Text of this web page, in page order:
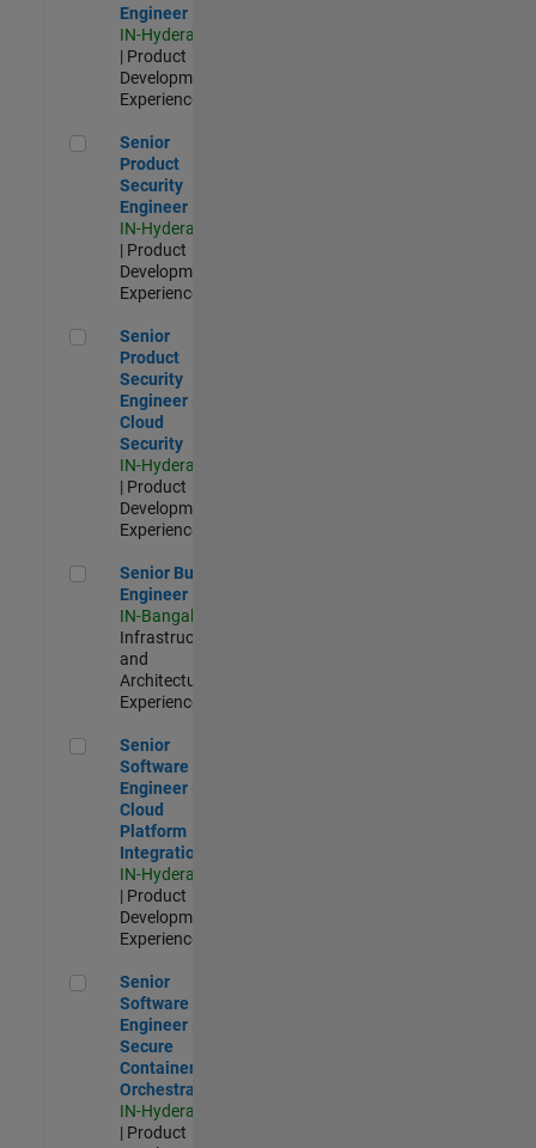
Engineer
IN-Hyderabad
| Product
Development |
Experienced
Senior Product Security Engineer
Senior
Product
Security
Engineer
IN-Hyderabad
| Product
Development |
Experienced
Senior Product Security Engineer - Cloud Security
Senior
Product
Security
Engineer -
Cloud
Security
IN-Hyderabad
| Product
Development |
Experienced
Senior Build Engineer
Senior Build
Engineer
IN-Bangalore
Infrastructure
and
Architecture |
Experienced
Senior Software Engineer - Cloud Platform Integrations
Senior
Software
Engineer -
Cloud
Platform
Integrations
IN-Hyderabad
| Product
Development |
Experienced
Senior Software Engineer - Secure Container Orchestration
Senior
Software
Engineer -
Secure
Container
Orchestration
IN-Hyderabad
| Product